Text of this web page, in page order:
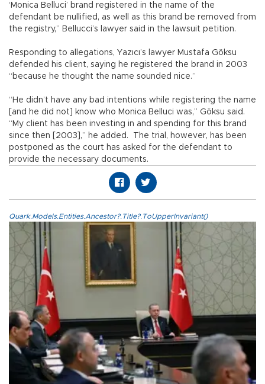
‘Monica Belluci’ brand registered in the name of the
defendant be nullified, as well as this brand be removed from
the registry,” Bellucci’s lawyer said in the lawsuit petition.
Responding to allegations, Yazıcı’s lawyer Mustafa Göksu
defended his client, saying he registered the brand in 2003
“because he thought the name sounded nice.”
“He didn’t have any bad intentions while registering the name
[and he did not] know who Monica Belluci was,” Göksu said.
“My client has been investing in and spending for this brand
since then [2003],” he added. The trial, however, has been
postponed as the court has asked for the defendant to
provide the necessary documents.
Quark.Models.Entities.Ancestor?.Title?.ToUpperInvariant()